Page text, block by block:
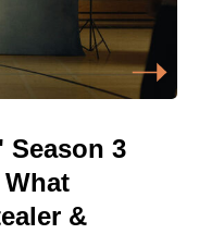
Season 3
&